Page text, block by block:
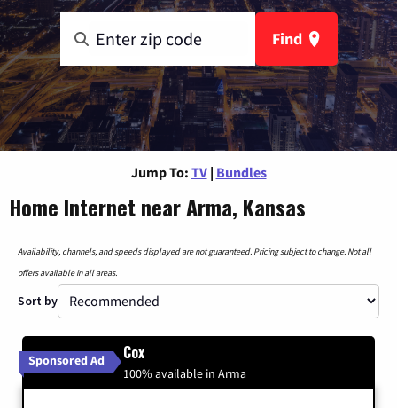
Find
Jump To: TV | Bundles
Home Internet near Arma, Kansas
Availability, channels, and speeds displayed are not guaranteed. Pricing subject to change. Not all
offers available in all areas.
Sort by
Sponsored Ad Cox
100% available in Arma